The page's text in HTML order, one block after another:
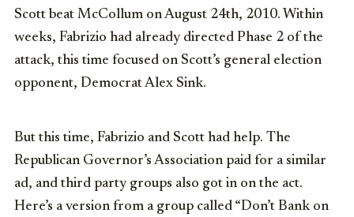
Scott beat McCollum on August 24th, 2010. Within
weeks, Fabrizio had already directed Phase 2 of the
attack, this time focused on Scott’s general election
opponent, Democrat Alex Sink.
But this time, Fabrizio and Scott had help. The
Republican Governor’s Association paid for a similar
ad, and third party groups also got in on the act.
Here’s a version from a group called “Don’t Bank on